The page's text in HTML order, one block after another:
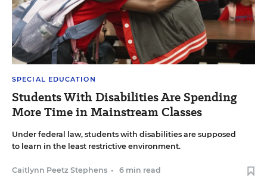
SPECIAL EDUCATION
Students With Disabilities Are Spending
More Time in Mainstream Classes
Under federal law, students with disabilities are supposed
to learn in the least restrictive environment.
Caitlynn Peetz Stephens • 6 min read